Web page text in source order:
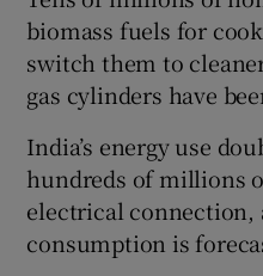
biomass fuels for
switch them to
gas cylinders have
India’s energy use
hundreds of millions
electrical connection,
consumption is